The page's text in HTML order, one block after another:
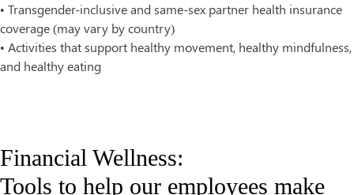
• Transgender-inclusive and same-sex partner health insurance
coverage (may vary by country)
• Activities that support healthy movement, healthy mindfulness,
and healthy eating
Financial Wellness:
Tools to help our employees make